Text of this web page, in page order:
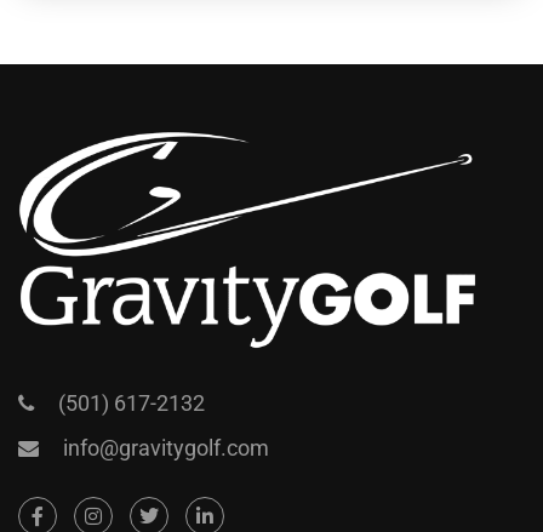
(501) 617-2132
info@gravitygolf.com